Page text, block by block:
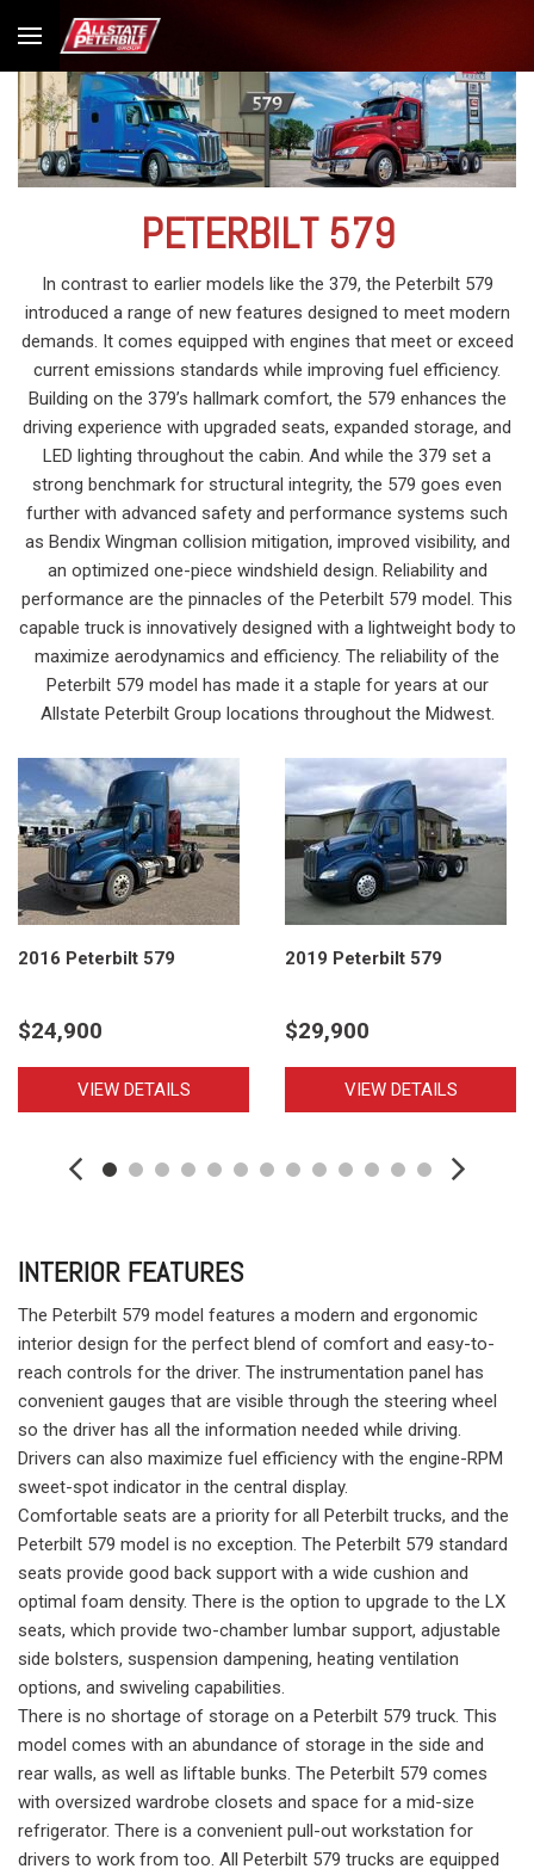
PETERBILT 579
In contrast to earlier models like the 379, the Peterbilt 579
introduced a range of new features designed to meet modern
demands. It comes equipped with engines that meet or exceed
current emissions standards while improving fuel efficiency.
Building on the 379’s hallmark comfort, the 579 enhances the
driving experience with upgraded seats, expanded storage, and
LED lighting throughout the cabin. And while the 379 set a
strong benchmark for structural integrity, the 579 goes even
further with advanced safety and performance systems such
as Bendix Wingman collision mitigation, improved visibility, and
an optimized one-piece windshield design. Reliability and
performance are the pinnacles of the Peterbilt 579 model. This
capable truck is innovatively designed with a lightweight body to
maximize aerodynamics and efficiency. The reliability of the
Peterbilt 579 model has made it a staple for years at our
Allstate Peterbilt Group locations throughout the Midwest.
2016 Peterbilt 579
$24,900
VIEW DETAILS
2019 Peterbilt 579
$29,900
VIEW DETAILS
INTERIOR FEATURES
The Peterbilt 579 model features a modern and ergonomic
interior design for the perfect blend of comfort and easy-to-
reach controls for the driver. The instrumentation panel has
convenient gauges that are visible through the steering wheel
so the driver has all the information needed while driving.
Drivers can also maximize fuel efficiency with the engine-RPM
sweet-spot indicator in the central display.
Comfortable seats are a priority for all Peterbilt trucks, and the
Peterbilt 579 model is no exception. The Peterbilt 579 standard
seats provide good back support with a wide cushion and
optimal foam density. There is the option to upgrade to the LX
seats, which provide two-chamber lumbar support, adjustable
side bolsters, suspension dampening, heating ventilation
options, and swiveling capabilities.
There is no shortage of storage on a Peterbilt 579 truck. This
model comes with an abundance of storage in the side and
rear walls, as well as liftable bunks. The Peterbilt 579 comes
with oversized wardrobe closets and space for a mid-size
refrigerator. There is a convenient pull-out workstation for
drivers to work from too. All Peterbilt 579 trucks are equipped